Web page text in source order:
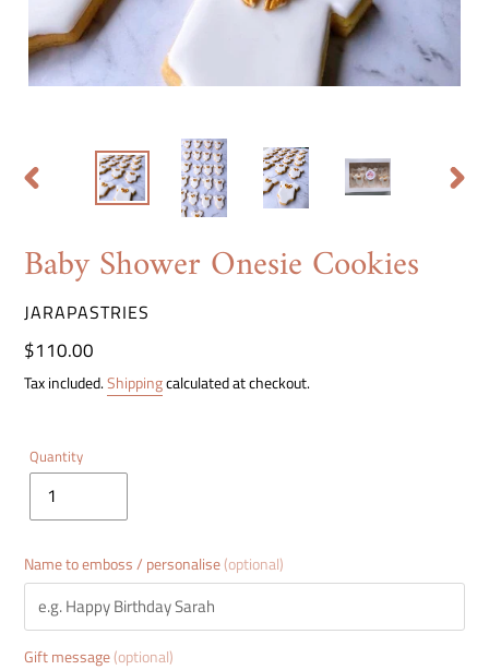
Baby Shower Onesie Cookies
VENDOR
JARAPASTRIES
Regular
price
$110.00
Tax included.Shippingcalculated at checkout.
Quantity
Name to emboss / personalise(optional)
Gift message(optional)